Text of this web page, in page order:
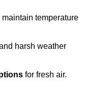
maintain temperature
harsh weather
for fresh air.